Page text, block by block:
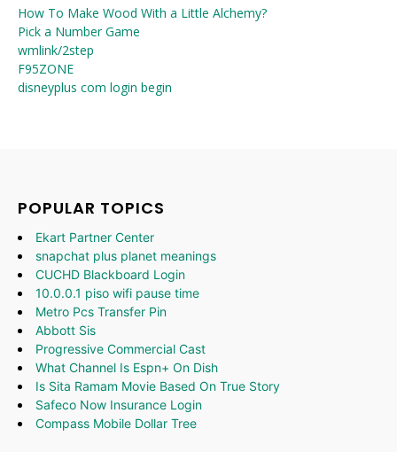
How To Make Wood With a Little Alchemy?
Pick a Number Game
wmlink/2step
F95ZONE
disneyplus com login begin
POPULAR TOPICS
Ekart Partner Center
snapchat plus planet meanings
CUCHD Blackboard Login
10.0.0.1 piso wifi pause time
Metro Pcs Transfer Pin
Abbott Sis
Progressive Commercial Cast
What Channel Is Espn+ On Dish
Is Sita Ramam Movie Based On True Story
Safeco Now Insurance Login
Compass Mobile Dollar Tree